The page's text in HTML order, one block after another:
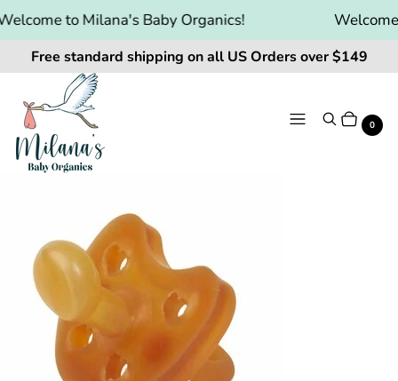
to Milana's Baby Organics!
Free standard shipping on all US Orders over $149
Menu SearchCart
0